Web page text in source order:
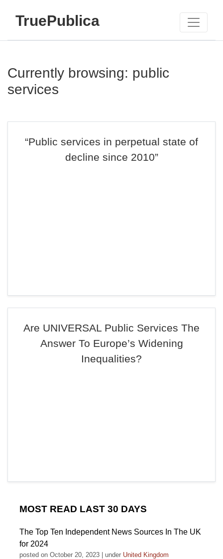
TruePublica
Currently browsing: public
services
“Public services in perpetual state of
decline since 2010”
Are UNIVERSAL Public Services The
Answer To Europe’s Widening
Inequalities?
MOST READ LAST 30 DAYS
The Top Ten Independent News Sources In The UK
for 2024
posted on October 20, 2023 under United Kingdom